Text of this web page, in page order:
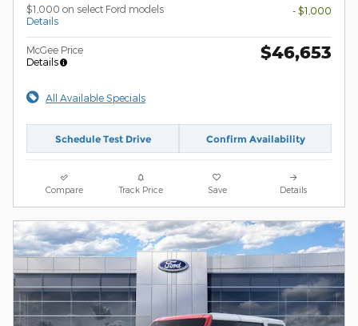
$1,000 on select Ford models
Details
- $1,000
McGee Price
Details
$46,653
All Available Specials
Schedule Test Drive Confirm Availability
Compare Track Price Save Details